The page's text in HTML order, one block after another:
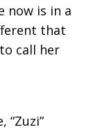
now is in a
that
call her